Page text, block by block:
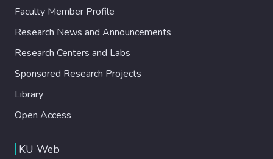
Faculty Member Profile
Research News and Announcements
Research Centers and Labs
Sponsored Research Projects
Library
Open Access
KU Web